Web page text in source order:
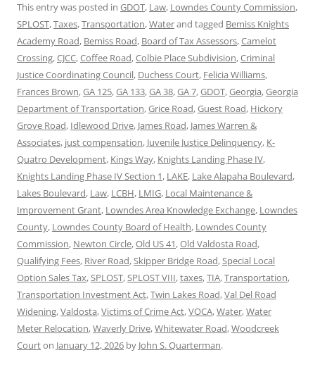
This entry was posted in GDOT, Law, Lowndes County Commission,
SPLOST,Taxes,Transportation,Waterand tagged Bemiss Knights
Academy Road, Bemiss Road, Board of Tax Assessors,Camelot
Crossing,CJCC,Coffee Road,Colbie Place Subdivision,Criminal
Justice Coordinating Council, Duchess Court, Felicia Williams,
Frances Brown,GA 125,GA 133,GA 38,GA 7,GDOT,Georgia,Georgia
Department of Transportation,Grice Road,Guest Road, Hickory
Grove Road, Idlewood Drive, James Road, James Warren &
Associates, just compensation, Juvenile Justice Delinquency, K-
Quatro Development, Kings Way, Knights Landing Phase IV,
Knights Landing Phase IV Section 1, LAKE, Lake Alapaha Boulevard,
Lakes Boulevard, Law, LCBH, LMIG, Local Maintenance &
Improvement Grant, Lowndes Area Knowledge Exchange, Lowndes
County, Lowndes County Board of Health, Lowndes County
Commission, Newton Circle,Old US 41,Old Valdosta Road,
Qualifying Fees, River Road,Skipper Bridge Road,Special Local
Option Sales Tax,SPLOST,SPLOST VIII,taxes,TIA,Transportation,
Transportation Investment Act,Twin Lakes Road,Val Del Road
Widening,Valdosta,Victims of Crime Act,VOCA,Water,Water
Meter Relocation,Waverly Drive,Whitewater Road,Woodcreek
Courton January 12, 2026 by John S. Quarterman.